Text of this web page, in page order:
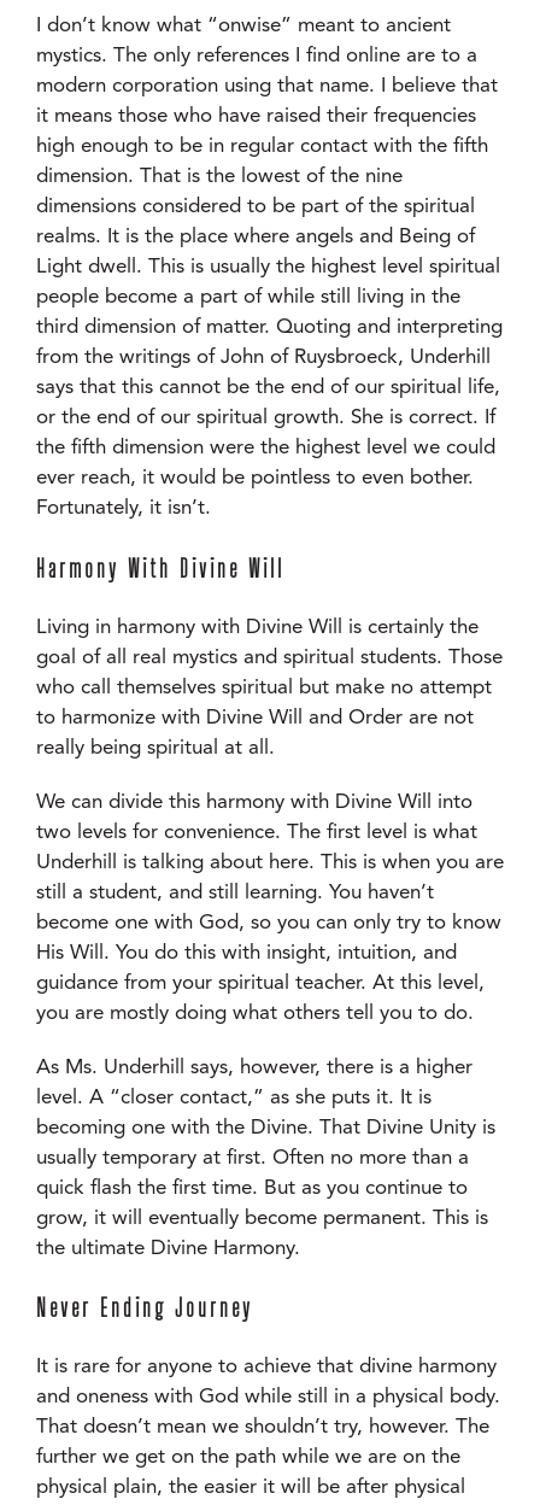
I don’t know what “onwise” meant to ancient
mystics. The only references I find online are to a
modern corporation using that name. I believe that
it means those who have raised their frequencies
high enough to be in regular contact with the fifth
dimension. That is the lowest of the nine
dimensions considered to be part of the spiritual
realms. It is the place where angels and Being of
Light dwell. This is usually the highest level spiritual
people become a part of while still living in the
third dimension of matter. Quoting and interpreting
from the writings of John of Ruysbroeck, Underhill
says that this cannot be the end of our spiritual life,
or the end of our spiritual growth. She is correct. If
the fifth dimension were the highest level we could
ever reach, it would be pointless to even bother.
Fortunately, it isn’t.
Harmony With Divine Will
Living in harmony with Divine Will is certainly the
goal of all real mystics and spiritual students. Those
who call themselves spiritual but make no attempt
to harmonize with Divine Will and Order are not
really being spiritual at all.
We can divide this harmony with Divine Will into
two levels for convenience. The first level is what
Underhill is talking about here. This is when you are
still a student, and still learning. You haven’t
become one with God, so you can only try to know
His Will. You do this with insight, intuition, and
guidance from your spiritual teacher. At this level,
you are mostly doing what others tell you to do.
As Ms. Underhill says, however, there is a higher
level. A “closer contact,” as she puts it. It is
becoming one with the Divine. That Divine Unity is
usually temporary at first. Often no more than a
quick flash the first time. But as you continue to
grow, it will eventually become permanent. This is
the ultimate Divine Harmony.
Never Ending Journey
It is rare for anyone to achieve that divine harmony
and oneness with God while still in a physical body.
That doesn’t mean we shouldn’t try, however. The
further we get on the path while we are on the
physical plain, the easier it will be after physical